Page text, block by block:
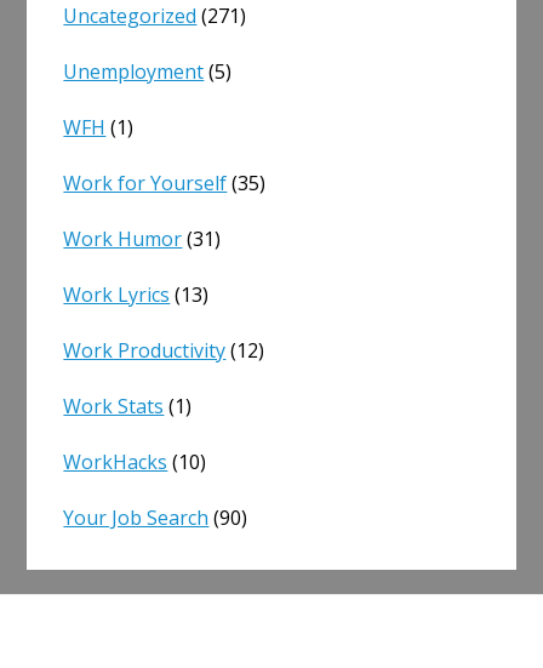
Uncategorized (271)
Unemployment(5)
WFH (1)
Work for Yourself(35)
Work Humor(31)
Work Lyrics (13)
Work Productivity(12)
Work Stats (1)
WorkHacks (10)
Your Job Search (90)